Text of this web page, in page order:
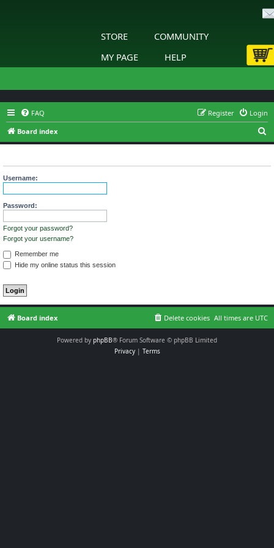
STORE
COMMUNITY
MY PAGE
HELP
FAQ Login
Register
Board index
e
Username:
Password:
Forgot your password?
Forgot your username?
Remember me
Hide my online status this session
Board index All times are UTC
Delete cookies
Powered by phpBB® Forum Software © phpBB Limited
Privacy| Terms